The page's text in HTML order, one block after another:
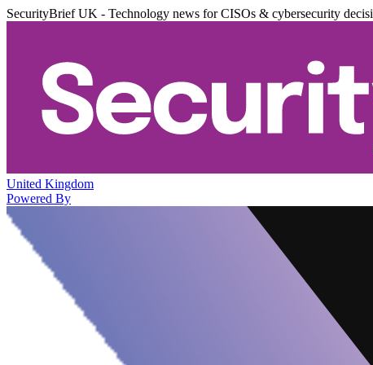
SecurityBrief UK - Technology news for CISOs & cybersecurity
United Kingdom
Powered By